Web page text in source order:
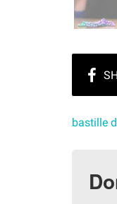
bastille